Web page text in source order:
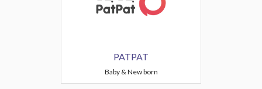
PATPAT
Baby & New born